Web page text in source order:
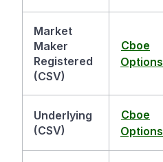
Market
Maker
Registered
(CSV)
Cboe
Options
Underlying
(CSV)
Cboe
Options